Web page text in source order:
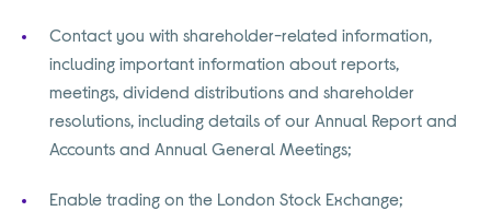
Contact you with shareholder-related information,
including important information about reports,
meetings, dividend distributions and shareholder
resolutions, including details of our Annual Report and
Accounts and Annual General Meetings;
Enable trading on the London Stock Exchange;